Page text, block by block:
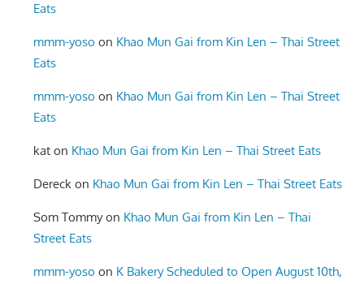
Eats
mmm-yoso on Khao Mun Gai from Kin Len – Thai Street
Eats
mmm-yoso on Khao Mun Gai from Kin Len – Thai Street
Eats
kat on Khao Mun Gai from Kin Len – Thai Street Eats
Dereck on Khao Mun Gai from Kin Len – Thai Street Eats
Som Tommyon Khao Mun Gai from Kin Len – Thai
Street Eats
mmm-yoso on K Bakery Scheduled to Open August 10th,